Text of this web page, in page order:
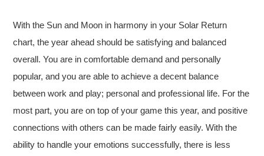
With the Sun and Moon in harmony in your Solar Return
chart, the year ahead should be satisfying and balanced
overall. You are in comfortable demand and personally
popular, and you are able to achieve a decent balance
between work and play; personal and professional life. For the
most part, you are on top of your game this year, and positive
connections with others can be made fairly easily. With the
ability to handle your emotions successfully, there is less